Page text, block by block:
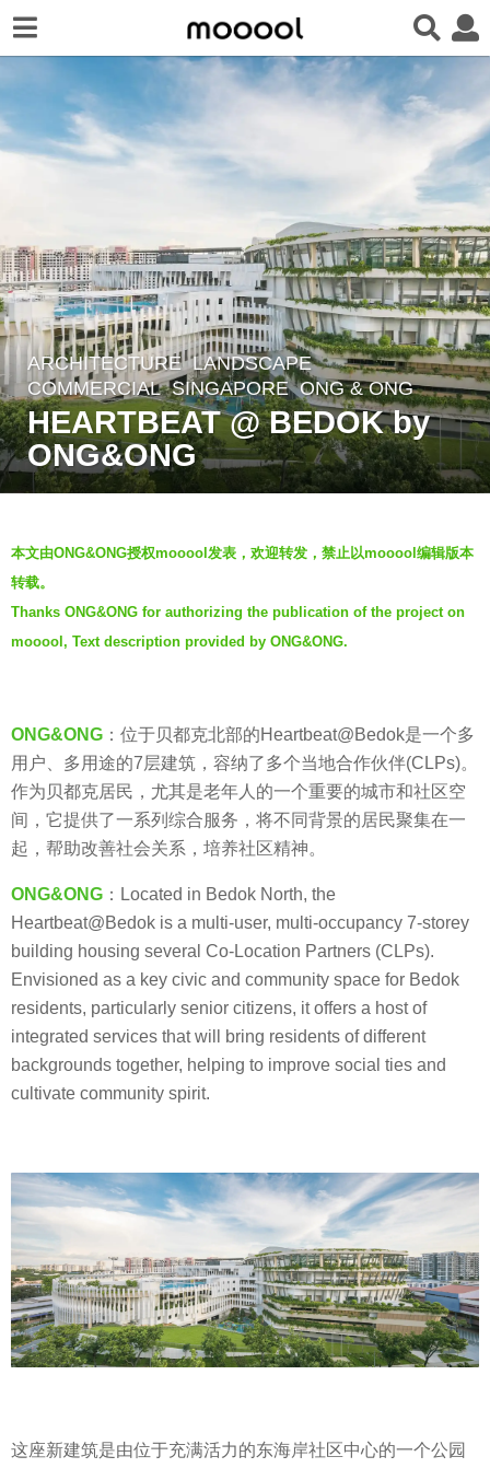
8
y
e
a
g
o
7
y
r
s
a
g
o
ARCHITECTURE ,LANDSCAPE
COMMERCIAL SINGAPORE ONG & ONG
HEARTBEAT @ BEDOK by
ONG&ONG
y
V
i
a
本文由ONG&ONG授权mooool发表，欢迎转发，禁止以mooool编辑版本
转载。
Thanks ONG&ONG for authorizing the publication of the project on
mooool, Text description provided by ONG&ONG.
ONG&ONG ：位于贝都克北部的Heartbeat@Bedok是一个多
用户、多用途的7层建筑，容纳了多个当地合作伙伴(CLPs)。
作为贝都克居民，尤其是老年人的一个重要的城市和社区空
间，它提供了一系列综合服务，将不同背景的居民聚集在一
起，帮助改善社会关系，培养社区精神。
ONG&ONG ：Located in Bedok North, the
Heartbeat@Bedok is a multi-user, multi-occupancy 7-storey
building housing several Co-Location Partners (CLPs).
Envisioned as a key civic and community space for Bedok
residents, particularly senior citizens, it offers a host of
integrated services that will bring residents of different
backgrounds together, helping to improve social ties and
cultivate community spirit.
这座新建筑是由位于充满活力的东海岸社区中心的一个公园